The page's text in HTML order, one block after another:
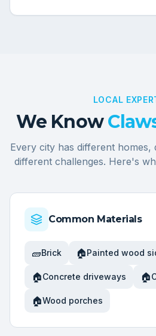
LOCAL
We Know
Every city has different homes,
different challenges. Here's
Common Materials
🧱Brick 🏠Painted wood
🏠Concrete driveways 🏠
🏠Wood porches